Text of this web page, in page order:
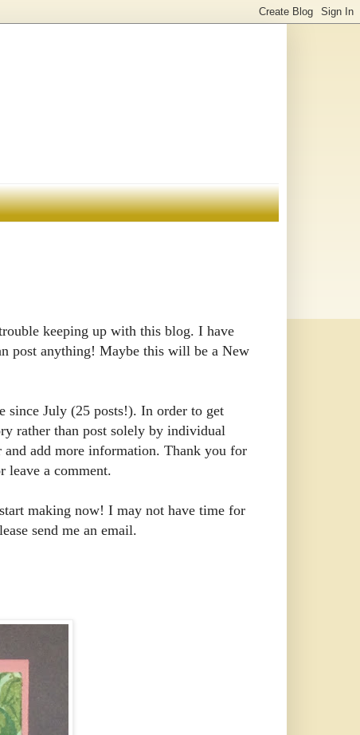
keeping up with this blog. I have
post anything! Maybe this will be a New
since July (25 posts!). In order to get
rather than post solely by individual
add more information. Thank you for
leave a comment.
making now! I may not have time for
send me an email.